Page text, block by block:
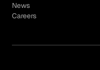
News
Careers